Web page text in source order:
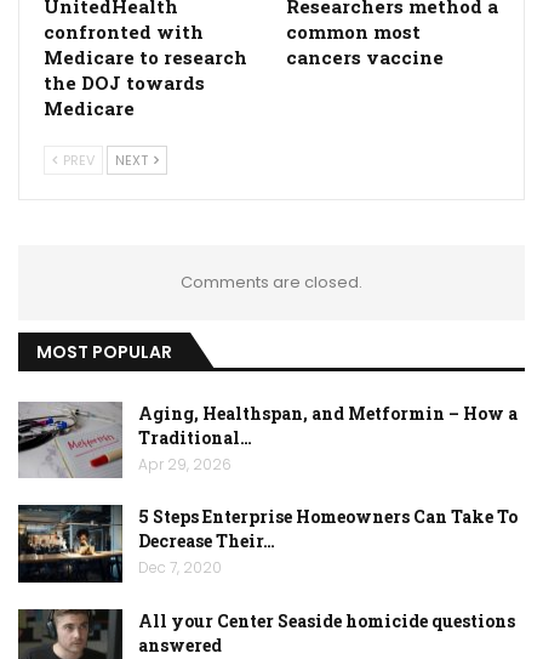
UnitedHealth
confronted with
Medicare to research
the DOJ towards
Medicare
Researchers method a
common most
cancers vaccine
PREV NEXT
Comments are closed.
MOST POPULAR
Aging, Healthspan, and Metformin – How a
Traditional…
Apr 29, 2026
5 Steps Enterprise Homeowners Can Take To
Decrease Their…
Dec 7, 2020
All your Center Seaside homicide questions
answered